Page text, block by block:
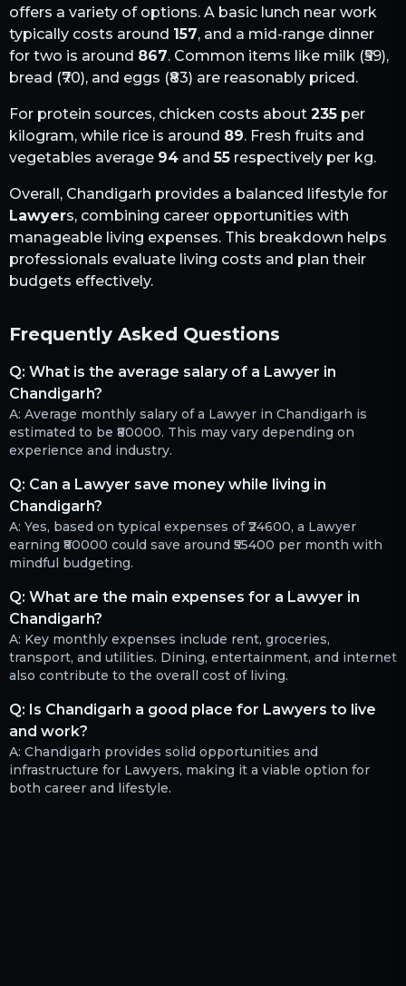
offers a variety of options. A basic lunch near work
typically costs around 157, and a mid-range dinner
for two is around 867. Common items like milk (₹59),
bread (₹70), and eggs (₹83) are reasonably priced.
For protein sources, chicken costs about 235 per
kilogram, while rice is around 89. Fresh fruits and
vegetables average 94 and55 respectively per kg.
Overall, Chandigarh provides a balanced lifestyle for
Lawyers, combining career opportunities with
manageable living expenses. This breakdown helps
professionals evaluate living costs and plan their
budgets effectively.
Frequently Asked Questions
Q: What is the average salary of a Lawyer in
Chandigarh?
A: Average monthly salary of a Lawyer in Chandigarh is
estimated to be ₹80000. This may vary depending on
experience and industry.
Q: Can a Lawyer save money while living in
Chandigarh?
A: Yes, based on typical expenses of ₹24600, a Lawyer
earning ₹80000 could save around ₹55400 per month with
mindful budgeting.
Q: What are the main expenses for a Lawyer in
Chandigarh?
A: Key monthly expenses include rent, groceries,
transport, and utilities. Dining, entertainment, and internet
also contribute to the overall cost of living.
Q: Is Chandigarh a good place for Lawyers to live
and work?
A: Chandigarh provides solid opportunities and
infrastructure for Lawyers, making it a viable option for
both career and lifestyle.